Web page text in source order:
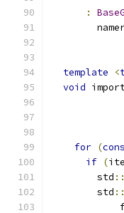
:
template <
void
for (
if (
        std
::
        std
::